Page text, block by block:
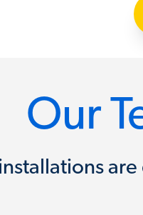
Our
are